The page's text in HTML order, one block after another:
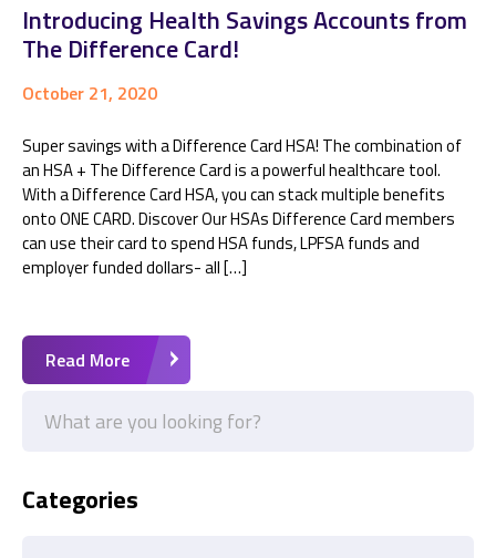
Introducing Health Savings Accounts from
The Difference Card!
October 21, 2020
Super savings with a Difference Card HSA! The combination of
an HSA + The Difference Card is a powerful healthcare tool.
With a Difference Card HSA, you can stack multiple benefits
onto ONE CARD. Discover Our HSAs Difference Card members
can use their card to spend HSA funds, LPFSA funds and
employer funded dollars- all […]
Read More
Categories